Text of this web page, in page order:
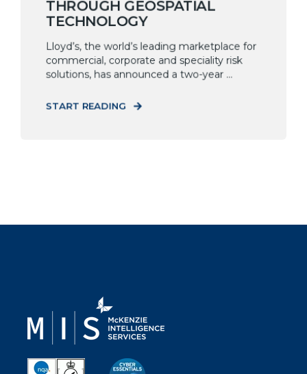
THROUGH GEOSPATIAL
TECHNOLOGY
Lloyd’s, the world’s leading marketplace for
commercial, corporate and speciality risk
solutions, has announced a two-year ...
START READING